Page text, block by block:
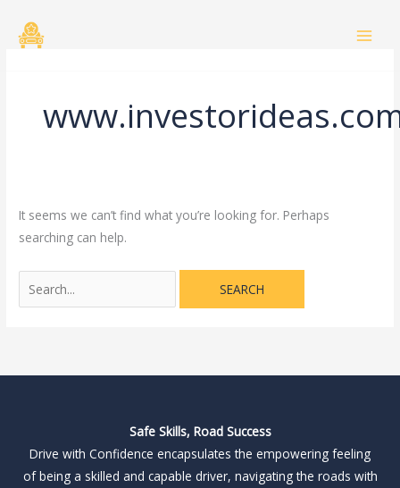
It seems we can’t find what you’re looking for. Perhaps
searching can help.
for:
Safe Skills, Road Success
Drive with Confidence encapsulates the empowering feeling
of being a skilled and capable driver, navigating the roads with